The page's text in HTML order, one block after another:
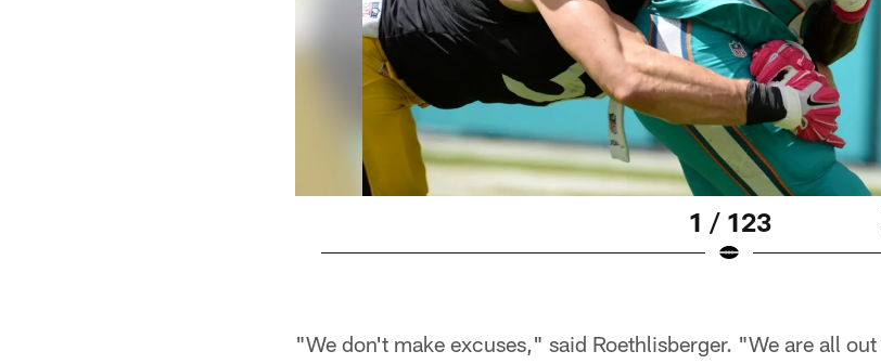
1 / 123
"We don't make excuses," said Roethlisberger. "We are all